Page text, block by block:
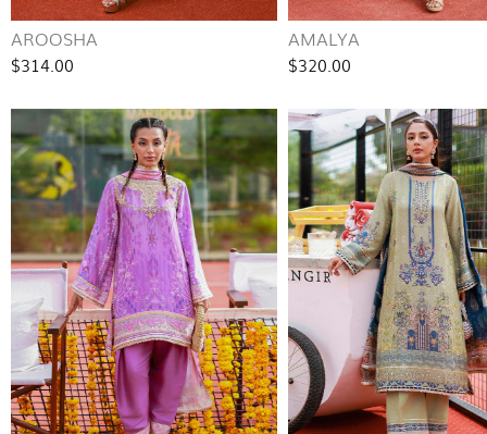
AROOSHA
$314.00
AMALYA
$320.00